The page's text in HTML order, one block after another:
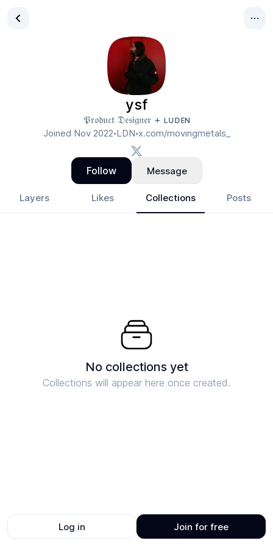
ysf
𝔓𝔯𝔬𝔡𝔲𝔠𝔱 𝔇𝔢𝔰𝔦𝔤𝔫𝔢𝔯 + ʟᴜᴅᴇɴ
Joined Nov 2022•LDN•x.com/movingmetals_
Follow Message
Layers Likes Collections Posts
No collections yet
Collections will appear here once created.
Log in Join for free